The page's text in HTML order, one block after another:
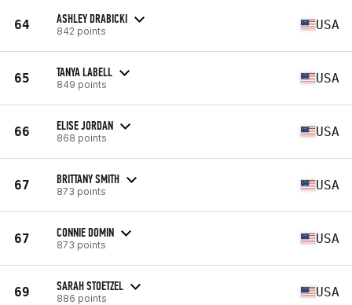
64 ASHLEY DRABICKI
842 points USA
65 TANYA LABELL
849 points USA
66 ELISE JORDAN
868 points USA
67 BRITTANY SMITH
873 points USA
67 CONNIE DOMIN
873 points USA
69 SARAH STOETZEL
886 points USA